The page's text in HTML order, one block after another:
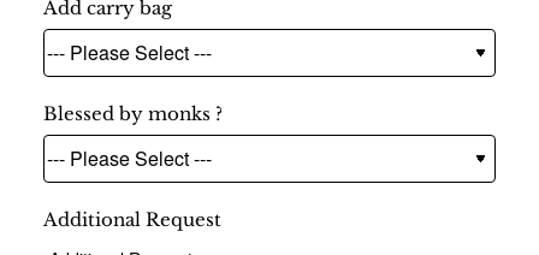
Add carry bag
Blessed by monks ?
Additional Request